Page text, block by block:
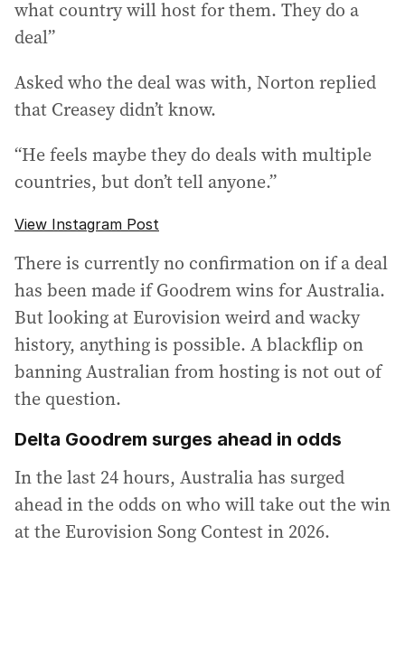
what country will host for them. They do a
deal”
Asked who the deal was with, Norton replied
that Creasey didn’t know.
“He feels maybe they do deals with multiple
countries, but don’t tell anyone.”
View Instagram Post
There is currently no confirmation on if a deal
has been made if Goodrem wins for Australia.
But looking at Eurovision weird and wacky
history, anything is possible. A blackflip on
banning Australian from hosting is not out of
the question.
Delta Goodrem surges ahead in odds
In the last 24 hours, Australia has surged
ahead in the odds on who will take out the win
at the Eurovision Song Contest in 2026.